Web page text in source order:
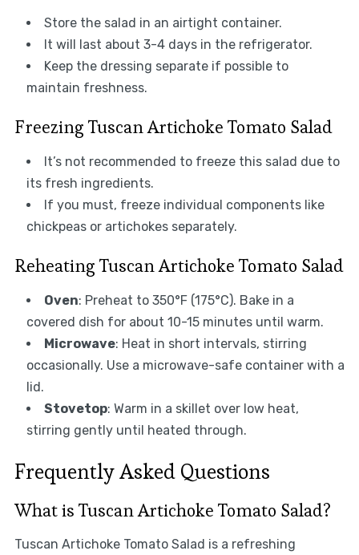
Store the salad in an airtight container.
It will last about 3-4 days in the refrigerator.
Keep the dressing separate if possible to
maintain freshness.
Freezing Tuscan Artichoke Tomato Salad
It’s not recommended to freeze this salad due to
its fresh ingredients.
If you must, freeze individual components like
chickpeas or artichokes separately.
Reheating Tuscan Artichoke Tomato Salad
Oven: Preheat to 350°F (175°C). Bake in a
covered dish for about 10-15 minutes until warm.
Microwave: Heat in short intervals, stirring
occasionally. Use a microwave-safe container with a
lid.
Stovetop: Warm in a skillet over low heat,
stirring gently until heated through.
Frequently Asked Questions
What is Tuscan Artichoke Tomato Salad?
Tuscan Artichoke Tomato Salad is a refreshing